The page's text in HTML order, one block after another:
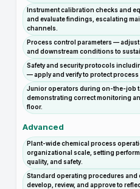
Instrument calibration checks and
and evaluate findings, escalating
channels.
Process control parameters —
and downstream conditions to
Safety and security protocols
— apply and verify to protect
Junior operators during on-the-job
demonstrating correct monitoring
floor.
Advanced
Plant-wide chemical process
organizational scale, setting
quality, and safety.
Standard operating procedures
develop, review, and approve to